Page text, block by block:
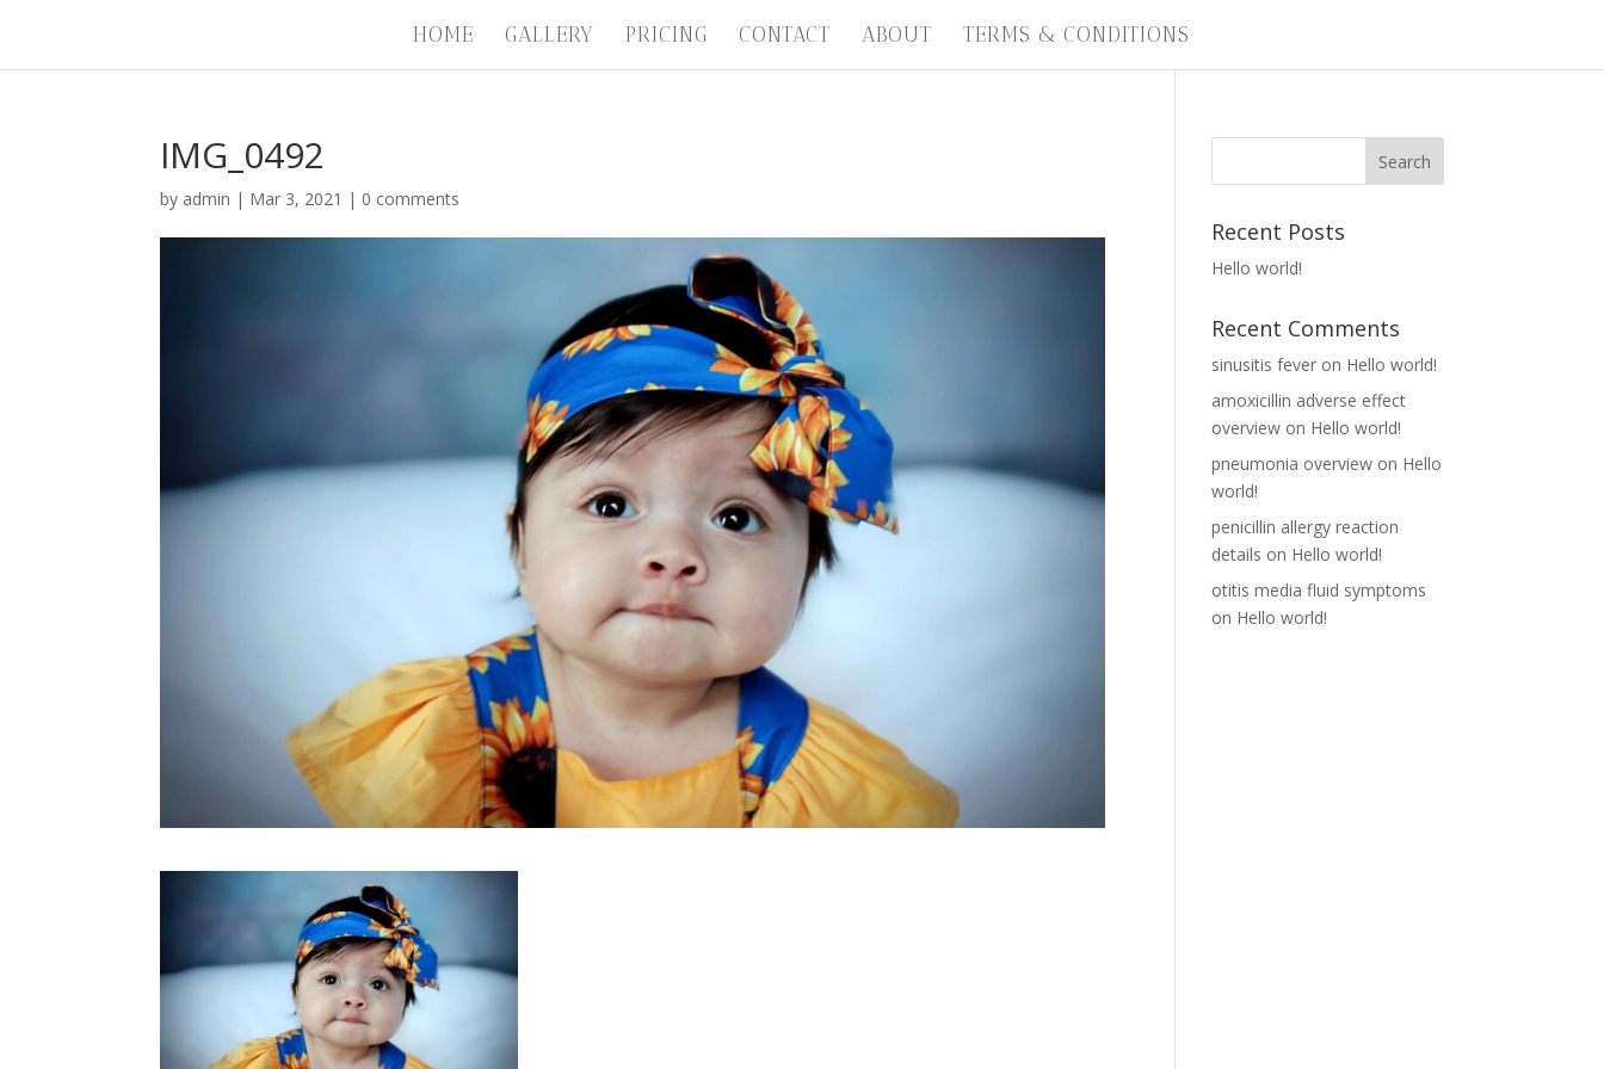
HOME GALLERY PRICING CONTACT ABOUT TERMS & CONDITIONS
IMG_0492
by admin | Mar 3, 2021 | 0 comments
Recent Posts
Hello world!
Recent Comments
sinusitis fever on Hello world!
amoxicillin adverse effect
overview on Hello world!
pneumonia overview on Hello
world!
penicillin allergy reaction
details on Hello world!
otitis media fluid symptoms
on Hello world!